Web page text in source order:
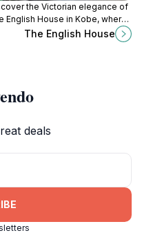
the Victorian elegance of
English House in Kobe, where
and architecture blend
The English House
deals